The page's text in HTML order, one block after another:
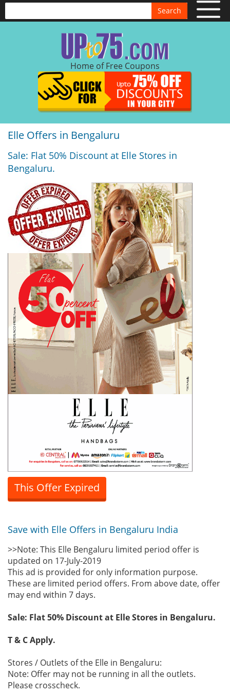
Search
Home of Free Coupons
Elle Offers in Bengaluru
Sale: Flat 50% Discount at Elle Stores in
Bengaluru.
This Offer Expired
Save with Elle Offers in Bengaluru India
>>Note: This Elle Bengaluru limited period offer is
updated on 17-July-2019
This ad is provided for only information purpose.
These are limited period offers. From above date, offer
may end within 7 days.
Sale: Flat 50% Discount at Elle Stores in Bengaluru.
T & C Apply.
Stores / Outlets of the Elle in Bengaluru:
Note: Offer may not be running in all the outlets.
Please crosscheck.